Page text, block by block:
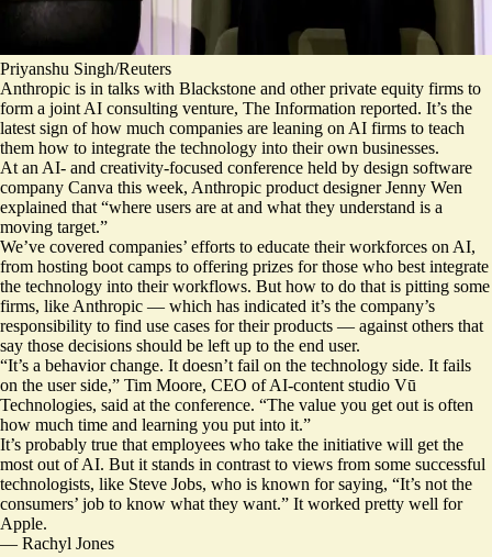
Priyanshu Singh/Reuters
Anthropic is in talks with Blackstone and other private equity firms to
form a joint AI consulting venture, The Information reported. It’s the
latest sign of how much companies are leaning on AI firms to teach
them how to integrate the technology into their own businesses.
At an AI- and creativity-focused conference held by design software
company Canva this week, Anthropic product designer Jenny Wen
explained that “where users are at and what they understand is a
moving target.”
We’ve covered companies’ efforts to educate their workforces on AI,
from hosting boot camps to offering prizes for those who best integrate
the technology into their workflows. But how to do that is pitting some
firms, like Anthropic — which has indicated it’s the company’s
responsibility to find use cases for their products — against others that
say those decisions should be left up to the end user.
“It’s a behavior change. It doesn’t fail on the technology side. It fails
on the user side,” Tim Moore, CEO of AI-content studio Vū
Technologies, said at the conference. “The value you get out is often
how much time and learning you put into it.”
It’s probably true that employees who take the initiative will get the
most out of AI. But it stands in contrast to views from some successful
technologists, like Steve Jobs, who is known for saying, “It’s not the
consumers’ job to know what they want.” It worked pretty well for
Apple.
— Rachyl Jones